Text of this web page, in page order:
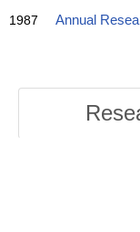
1987 Annual